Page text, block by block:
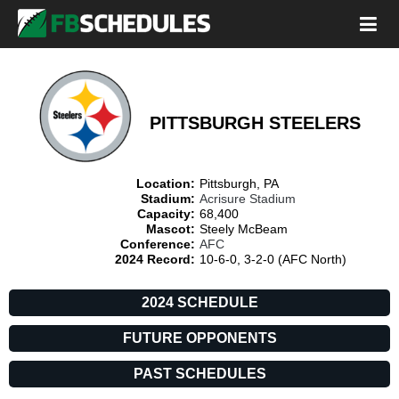
PITTSBURGH STEELERS
Location: Pittsburgh, PA
Stadium: Acrisure Stadium
Capacity: 68,400
Mascot: Steely McBeam
Conference: AFC
2024 Record: 10-6-0, 3-2-0 (AFC North)
2024 SCHEDULE
FUTURE OPPONENTS
PAST SCHEDULES